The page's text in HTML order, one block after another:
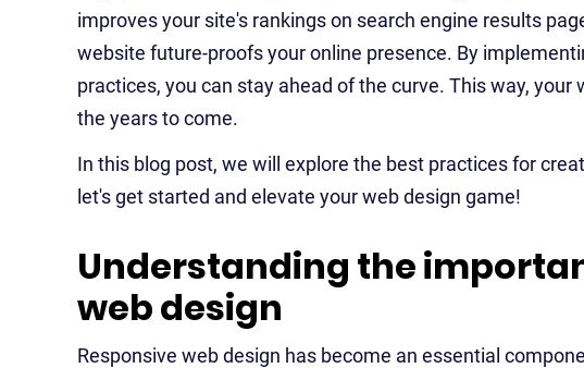
improves your site's rankings on search engine results
website future-proofs your online presence. By
practices, you can stay ahead of the curve. This way,
the years to come.
In this blog post, we will explore the best practices for
let's get started and elevate your web design game!
Understanding the
web design
Responsive web design has become an essential